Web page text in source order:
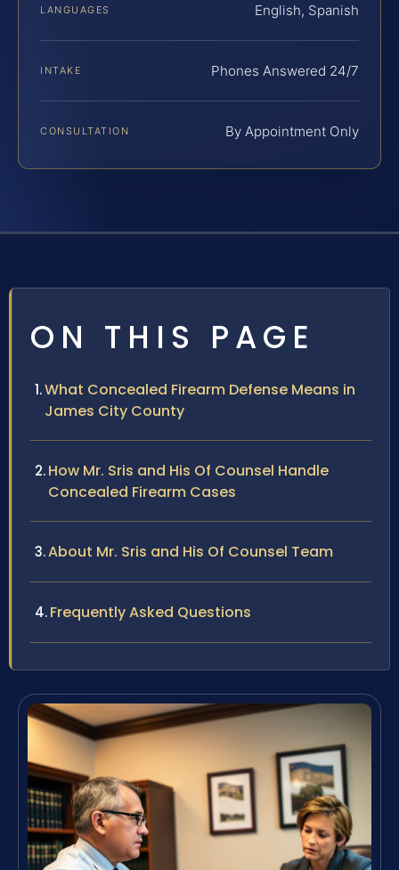
LANGUAGES English, Spanish
INTAKE Phones Answered 24/7
CONSULTATION By Appointment Only
ON THIS PAGE
What Concealed Firearm Defense Means in
James City County
How Mr. Sris and His Of Counsel Handle
Concealed Firearm Cases
About Mr. Sris and His Of Counsel Team
Frequently Asked Questions